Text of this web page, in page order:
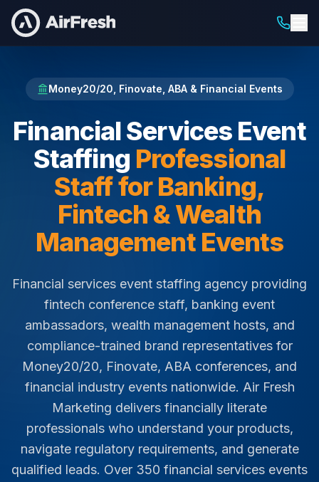
Home Financial Services Event Staffing
Money20/20, Finovate, ABA & Financial Events
Financial Services Event
Staffing Professional
Staff for Banking,
Fintech & Wealth
Management Events
Financial services event staffing agency providing
fintech conference staff, banking event
ambassadors, wealth management hosts, and
compliance-trained brand representatives for
Money20/20, Finovate, ABA conferences, and
financial industry events nationwide. Air Fresh
Marketing delivers financially literate
professionals who understand your products,
navigate regulatory requirements, and generate
qualified leads. Over 350 financial services events